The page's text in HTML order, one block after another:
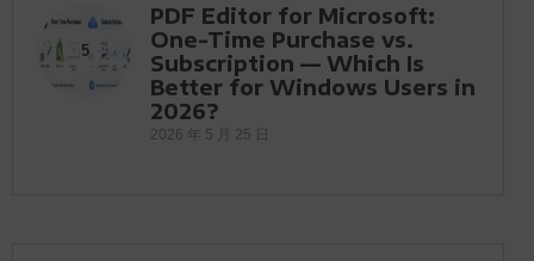
5
PDF Editor for Microsoft:
One-Time Purchase vs.
Subscription — Which Is
Better for Windows Users in
2026?
2026 年 5 月 25 日